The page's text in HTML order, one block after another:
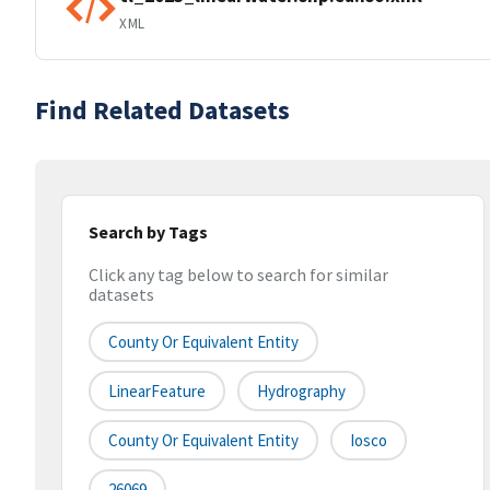
XML
Find Related Datasets
Search by Tags
Click any tag below to search for similar
datasets
County Or Equivalent Entity
LinearFeature Hydrography
County Or Equivalent Entity Iosco